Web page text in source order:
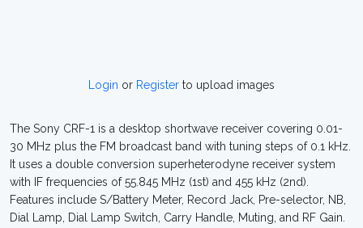
Login or Register to upload images
The Sony CRF-1 is a desktop shortwave receiver covering 0.01-
30 MHz plus the FM broadcast band with tuning steps of 0.1 kHz.
It uses a double conversion superheterodyne receiver system
with IF frequencies of 55.845 MHz (1st) and 455 kHz (2nd).
Features include S/Battery Meter, Record Jack, Pre-selector, NB,
Dial Lamp, Dial Lamp Switch, Carry Handle, Muting, and RF Gain.